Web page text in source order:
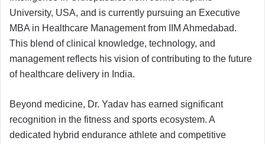
University, USA, and is currently pursuing an Executive
MBA in Healthcare Management from IIM Ahmedabad.
This blend of clinical knowledge, technology, and
management reflects his vision of contributing to the future
of healthcare delivery in India.
Beyond medicine, Dr. Yadav has earned significant
recognition in the fitness and sports ecosystem. A
dedicated hybrid endurance athlete and competitive